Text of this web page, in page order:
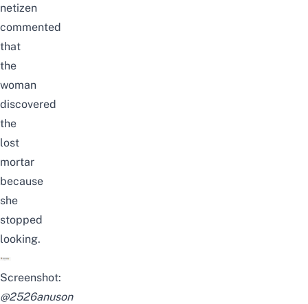
netizen
commented
that
the
woman
discovered
the
lost
mortar
because
she
stopped
looking.
Screenshot:
@2526anuson